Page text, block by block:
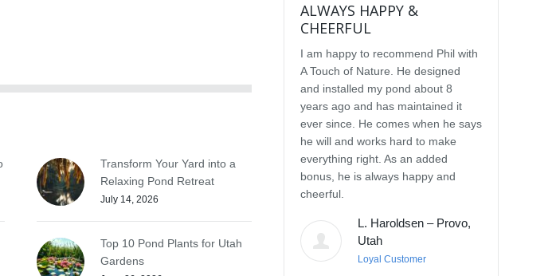
Transform Your Yard into a
Relaxing Pond Retreat
July 14, 2026
Top 10 Pond Plants for Utah
Gardens
ALWAYS HAPPY &
CHEERFUL
I am happy to recommend Phil with
A Touch of Nature. He designed
and installed my pond about 8
years ago and has maintained it
ever since. He comes when he says
he will and works hard to make
everything right. As an added
bonus, he is always happy and
cheerful.
L. Haroldsen – Provo,
Utah
Loyal Customer